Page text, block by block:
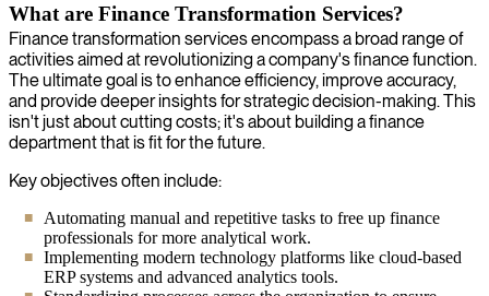
What are Finance Transformation Services?
Finance transformation services encompass a broad range of
activities aimed at revolutionizing a company's finance function.
The ultimate goal is to enhance efficiency, improve accuracy,
and provide deeper insights for strategic decision-making. This
isn't just about cutting costs; it's about building a finance
department that is fit for the future.
Key objectives often include:
Automating manual and repetitive tasks to free up finance
professionals for more analytical work.
Implementing modern technology platforms like cloud-based
ERP systems and advanced analytics tools.